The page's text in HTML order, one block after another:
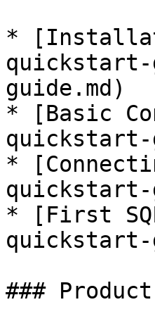
*
guide.md)
* [Basic
quickstart-
*
quickstart-
* [First
quickstart-
###